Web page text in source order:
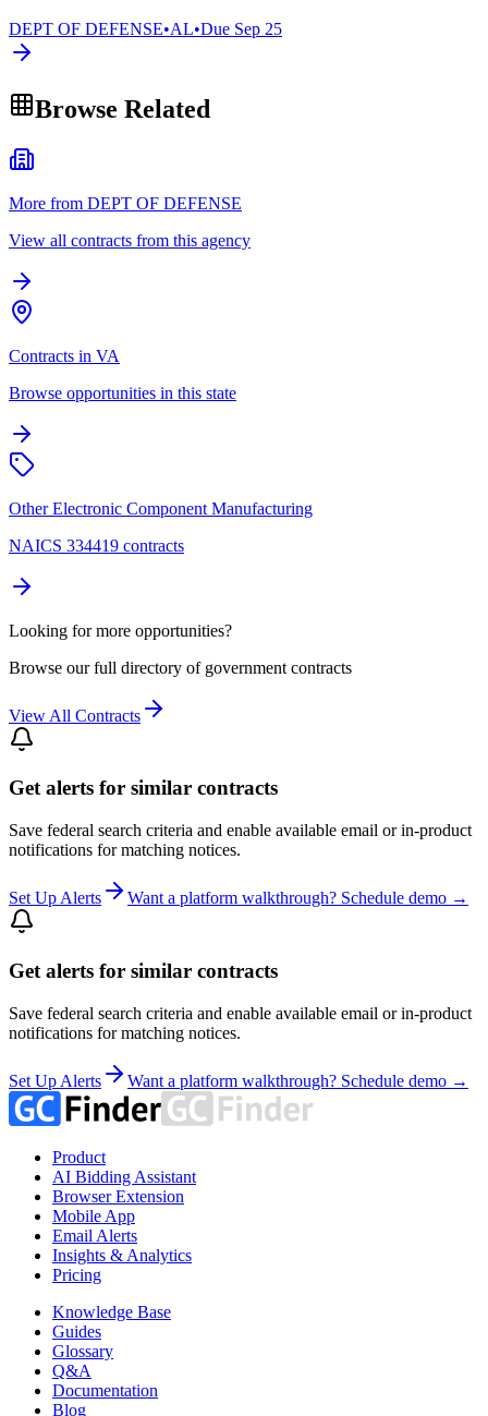
DEPT OF DEFENSE•AL•Due Sep 25
Browse Related
More from DEPT OF DEFENSE
View all contracts from this agency
Contracts in VA
Browse opportunities in this state
Other Electronic Component Manufacturing
NAICS 334419 contracts
Looking for more opportunities?
Browse our full directory of government contracts
View All Contracts
Get alerts for similar contracts
Save federal search criteria and enable available email or in-product
notifications for matching notices.
Set Up Alerts Want a platform walkthrough? Schedule demo →
Get alerts for similar contracts
Save federal search criteria and enable available email or in-product
notifications for matching notices.
Set Up Alerts Want a platform walkthrough? Schedule demo →
Product
AI Bidding Assistant
Browser Extension
Mobile App
Email Alerts
Insights & Analytics
Pricing
Knowledge Base
Guides
Glossary
Q&A
Documentation
Blog